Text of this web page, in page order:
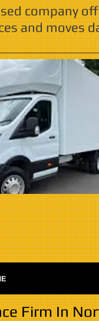
company
and moves
Firm In